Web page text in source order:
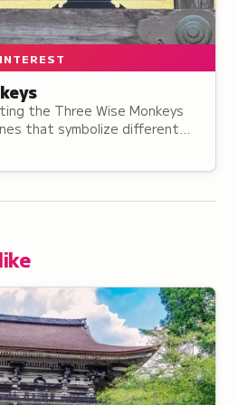
the Three Wise Monkeys
that symbolize different
traditional proverb.